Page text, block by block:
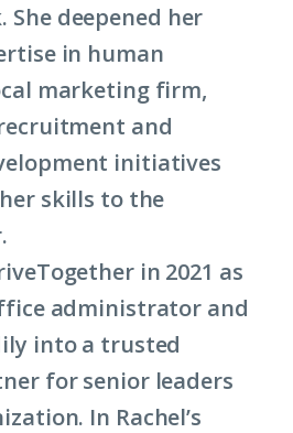
She deepened her
in human
marketing firm,
and
initiatives
skills to the
in 2021 as
administrator and
into a trusted
for senior leaders
In Rachel’s